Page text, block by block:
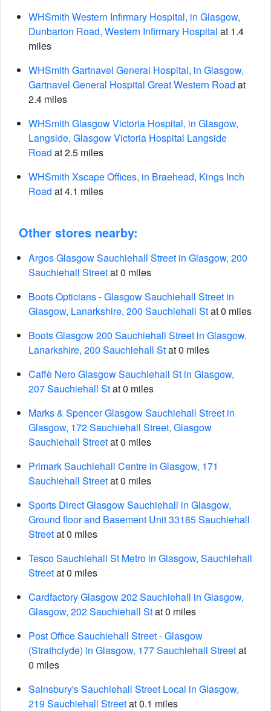
WHSmith Western Infirmary Hospital, in Glasgow,
Dunbarton Road, Western Infirmary Hospital at 1.4
miles
WHSmith Gartnavel General Hospital, in Glasgow,
Gartnavel General Hospital Great Western Road at
2.4 miles
WHSmith Glasgow Victoria Hospital, in Glasgow,
Langside, Glasgow Victoria Hospital Langside
Road at 2.5 miles
WHSmith Xscape Offices, in Braehead, Kings Inch
Road at 4.1 miles
Other stores nearby:
Argos Glasgow Sauchiehall Street in Glasgow, 200
Sauchiehall Streetat 0 miles
Boots Opticians - Glasgow Sauchiehall Street in
Glasgow, Lanarkshire, 200 Sauchiehall Stat 0 miles
Boots Glasgow 200 Sauchiehall Street in Glasgow,
Lanarkshire, 200 Sauchiehall Stat 0 miles
Caffè Nero Glasgow Sauchiehall St in Glasgow,
207 Sauchiehall Stat 0 miles
Marks & Spencer Glasgow Sauchiehall Street in
Glasgow, 172 Sauchiehall Street, Glasgow
Sauchiehall Streetat 0 miles
Primark Sauchiehall Centre in Glasgow, 171
Sauchiehall Streetat 0 miles
Sports Direct Glasgow Sauchiehall in Glasgow,
Ground floor and Basement Unit 33185 Sauchiehall
Streetat 0 miles
Tesco Sauchiehall St Metro in Glasgow, Sauchiehall
Streetat 0 miles
Cardfactory Glasgow 202 Sauchiehall in Glasgow,
Glasgow, 202 Sauchiehall Stat 0 miles
Post Office Sauchiehall Street - Glasgow
(Strathclyde) in Glasgow, 177 Sauchiehall Streetat
0 miles
Sainsbury's Sauchiehall Street Local in Glasgow,
219 Sauchiehall Streetat 0.1 miles